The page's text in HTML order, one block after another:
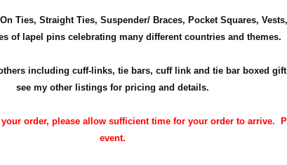
Ties, Straight Ties, Suspender/ Braces, Pocket Squares,
of lapel pins celebrating many different countries and
including cuff-links, tie bars, cuff link and tie bar boxed
see my other listings for pricing and details.
order, please allow sufficient time for your order to arrive.
event.